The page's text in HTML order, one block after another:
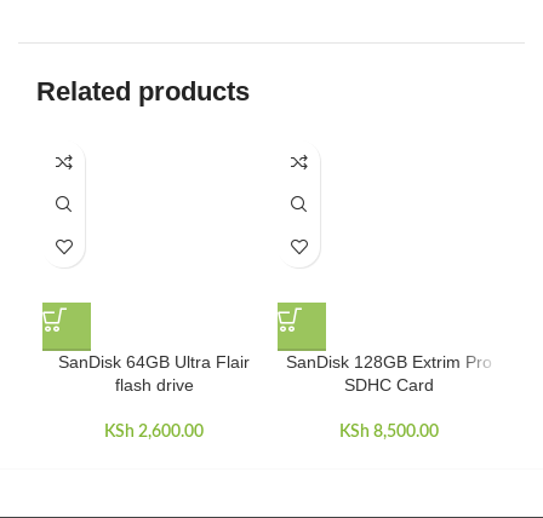
Related products
SanDisk 64GB Ultra Flair
flash drive
KSh 2,600.00
SanDisk 128GB Extrim Pro
SDHC Card
KSh 8,500.00